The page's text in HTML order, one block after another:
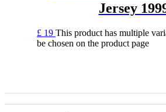
Jersey
£ 19 This product has multiple
be chosen on the product page